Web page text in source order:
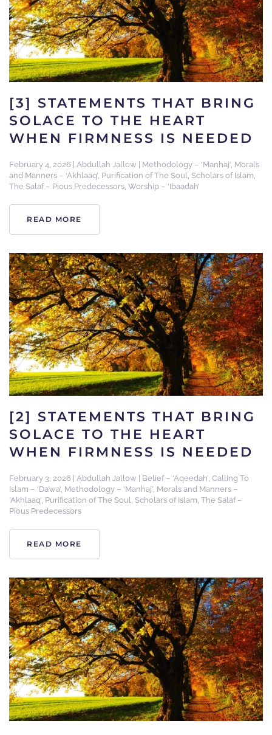
[3] STATEMENTS THAT BRING
SOLACE TO THE HEART
WHEN FIRMNESS IS NEEDED
February 4, 2026 Abdullah Jallow Methodology – ‘Manhaj’, Morals
and Manners – ‘Akhlaaq’, Purification of The Soul, Scholars of Islam,
The Salaf – Pious Predecessors, Worship – ‘Ibaadah’
READ MORE
[2] STATEMENTS THAT BRING
SOLACE TO THE HEART
WHEN FIRMNESS IS NEEDED
February 3, 2026 Abdullah Jallow Belief – ‘Aqeedah’, Calling To
Islam – ‘Da’wa’, Methodology – ‘Manhaj’, Morals and Manners –
‘Akhlaaq’, Purification of The Soul, Scholars of Islam, The Salaf –
Pious Predecessors
READ MORE